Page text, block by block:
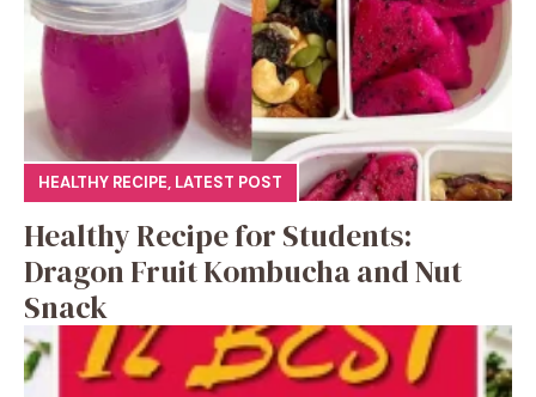
HEALTHY RECIPE, LATEST POST
Healthy Recipe for Students:
Dragon Fruit Kombucha and Nut
Snack